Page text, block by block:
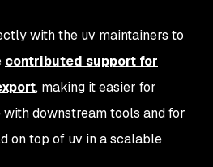
with the uv maintainers to
contributed support for
, making it easier for
downstream tools and for
on top of uv in a scalable